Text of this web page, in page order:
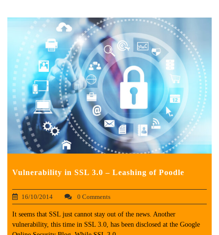
Vulnerability in SSL 3.0 – Leashing of Poodle
16/10/2014 0 Comments
It seems that SSL just cannot stay out of the news. Another
vulnerability, this time in SSL 3.0, has been disclosed at the Google